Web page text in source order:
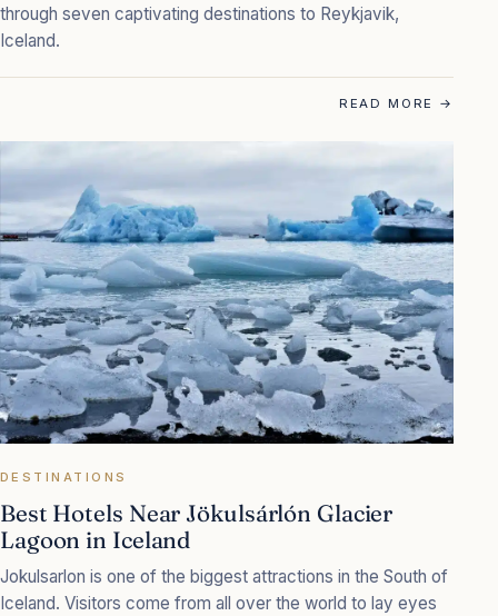
through seven captivating destinations to Reykjavik,
Iceland.
READ MORE →
DESTINATIONS
Best Hotels Near Jökulsárlón Glacier
Lagoon in Iceland
Jokulsarlon is one of the biggest attractions in the South of
Iceland. Visitors come from all over the world to lay eyes